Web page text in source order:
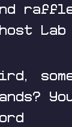
Lab